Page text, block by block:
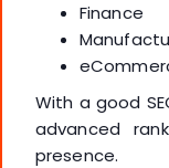
Finance
With a good
advanced
presence.